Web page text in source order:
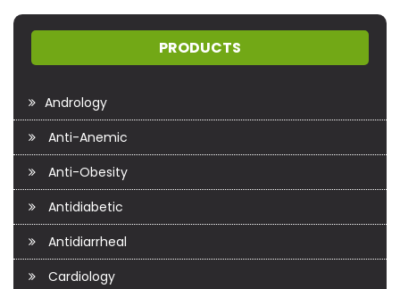
PRODUCTS
Andrology
Anti-Anemic
Anti-Obesity
Antidiabetic
Antidiarrheal
Cardiology